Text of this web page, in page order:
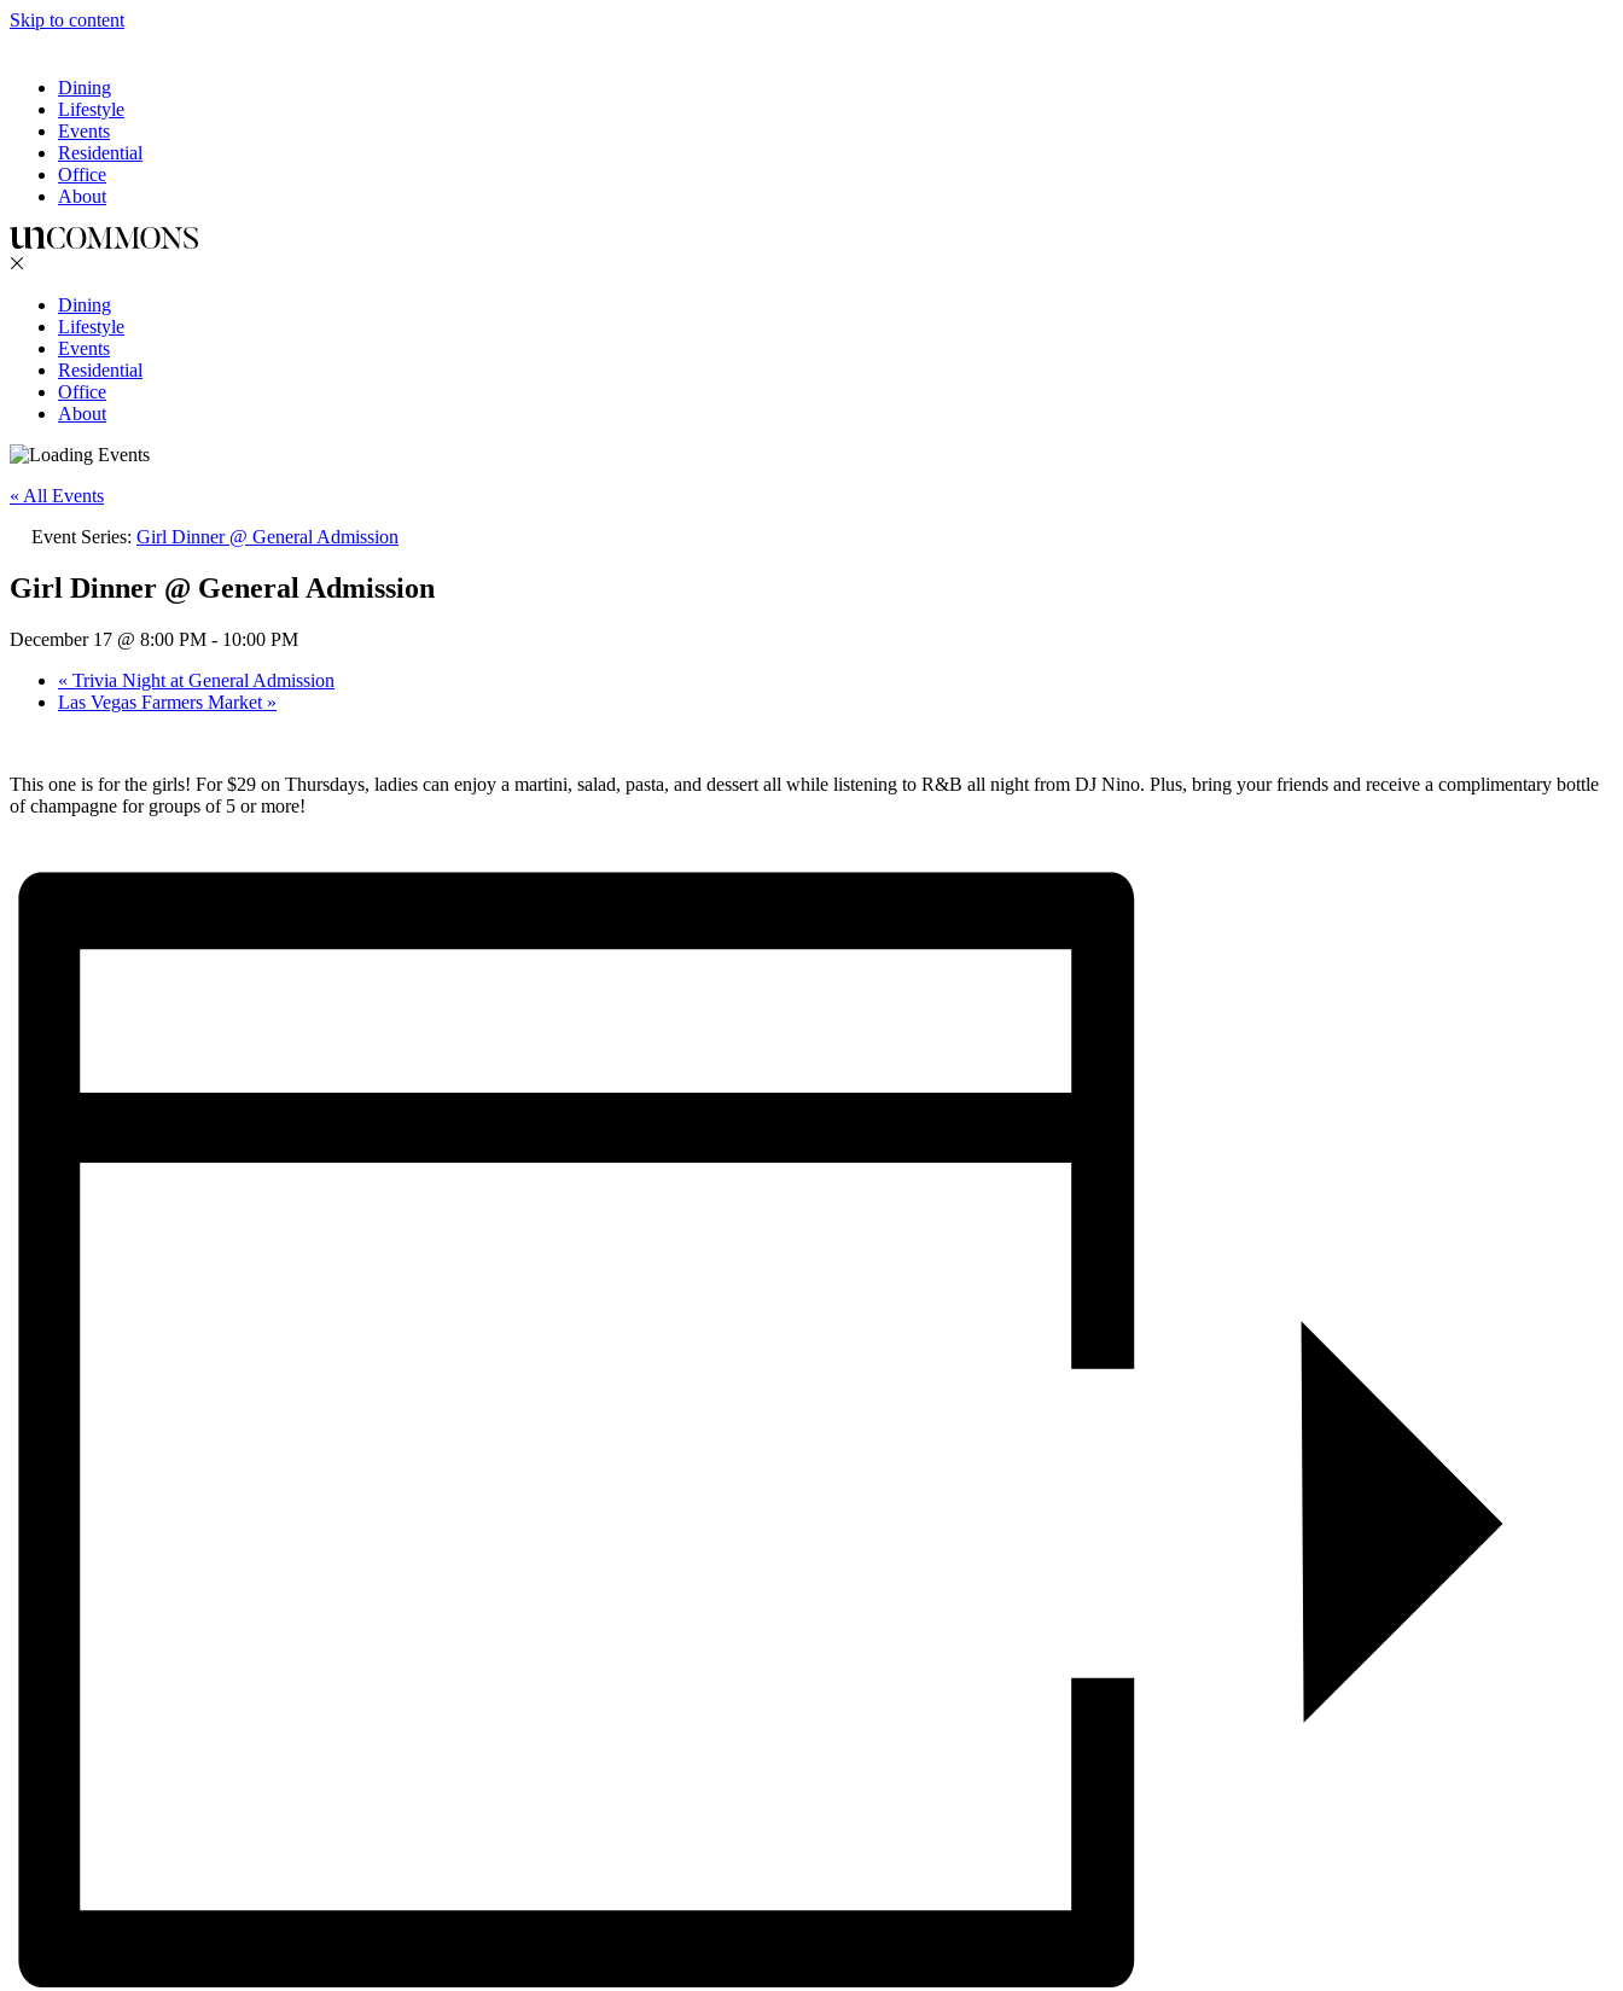
Skip to content
Dining
Lifestyle
Events
Residential
Office
About
Dining
Lifestyle
Events
Residential
Office
About
« All Events
Event Series: Girl Dinner @ General Admission
Girl Dinner @ General Admission
December 17 @ 8:00 PM - 10:00 PM
« Trivia Night at General Admission
Las Vegas Farmers Market »
This one is for the girls! For $29 on Thursdays, ladies can enjoy a martini, salad, pasta, and dessert all while listening to R&B all night from DJ Nino. Plus, bring your friends and receive a complimentary bottle
of champagne for groups of 5 or more!